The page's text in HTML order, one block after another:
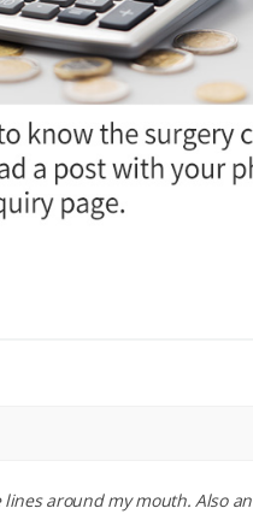
around my mouth. Also